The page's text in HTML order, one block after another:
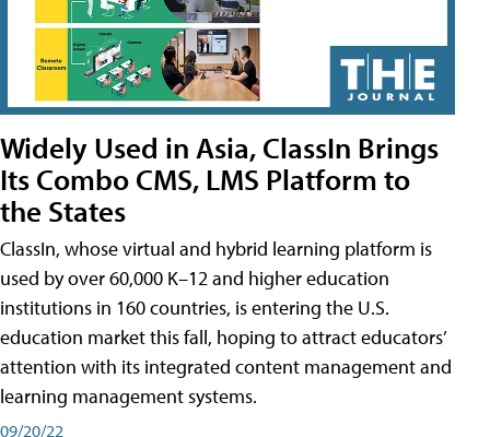
Widely Used in Asia, ClassIn Brings
Its Combo CMS, LMS Platform to
the States
ClassIn, whose virtual and hybrid learning platform is
used by over 60,000 K–12 and higher education
institutions in 160 countries, is entering the U.S.
education market this fall, hoping to attract educators’
attention with its integrated content management and
learning management systems.
09/20/22